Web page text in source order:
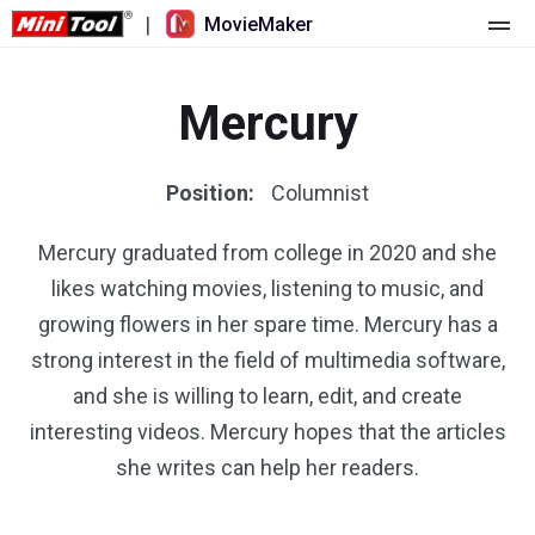
| MovieMaker
What's New
Overview
Multi-track Editing
Speed Adjustment/Reverse
Resource
User Manual
Video Editing Tricks
Video Tools
Screen Recorder
Online Video Downloader
Mercury
Position: Columnist
Mercury graduated from college in 2020 and she
likes watching movies, listening to music, and
growing flowers in her spare time. Mercury has a
strong interest in the field of multimedia software,
and she is willing to learn, edit, and create
interesting videos. Mercury hopes that the articles
she writes can help her readers.